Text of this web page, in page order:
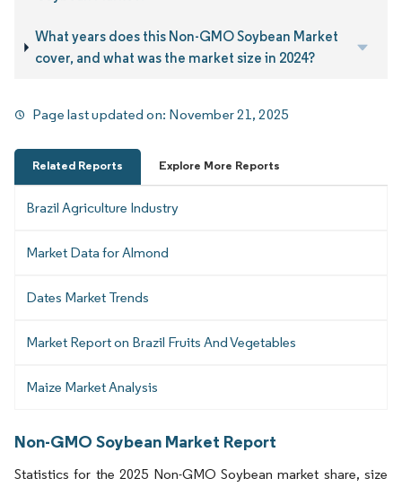
What years does this Non-GMO Soybean Market
cover, and what was the market size in 2024?
Page last updated on: November 21, 2025
Related Reports Explore More Reports
Brazil Agriculture Industry
Market Data for Almond
Dates Market Trends
Market Report on Brazil Fruits And Vegetables
Maize Market Analysis
Non-GMO Soybean Market Report
Statistics for the 2025 Non-GMO Soybean market share, size